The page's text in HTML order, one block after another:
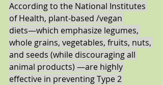
According to the National Institutes
of Health, plant-based /vegan
diets―which emphasize legumes,
whole grains, vegetables, fruits, nuts,
and seeds (while discouraging all
animal products) ―are highly
effective in preventing Type 2